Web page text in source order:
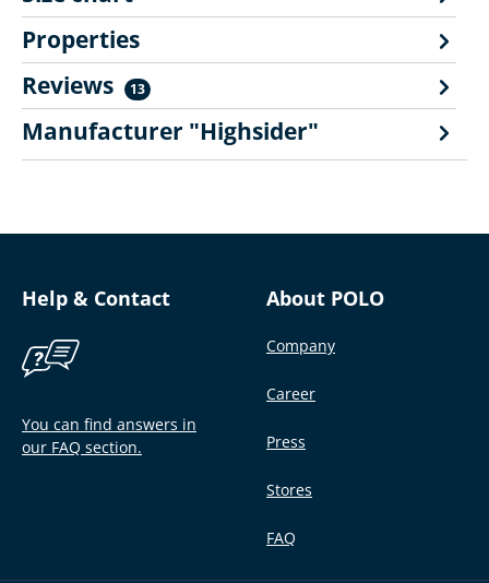
Properties
Reviews
13
Manufacturer "Highsider"
Help & Contact
You can find answers in
our FAQ section.
About POLO
Company
Career
Press
Stores
FAQ